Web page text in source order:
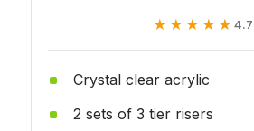
★★★★★
★★★★★ 4.7
Crystal clear acrylic
2 sets of 3 tier risers